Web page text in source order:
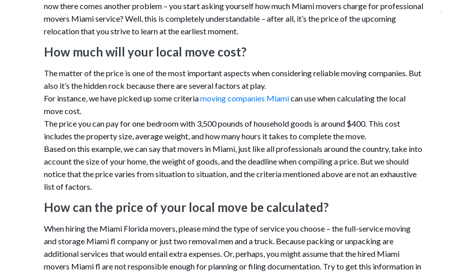
now there comes another problem – you start asking yourself how much Miami movers charge for professional
movers Miami service? Well, this is completely understandable – after all, it’s the price of the upcoming
relocation that you strive to learn at the earliest moment.
How much will your local move cost?
The matter of the price is one of the most important aspects when considering reliable moving companies. But
also it’s the hidden rock because there are several factors at play.
For instance, we have picked up some criteriamoving companies Miamican use when calculating the local
move cost.
The price you can pay for one bedroom with 3,500 pounds of household goods is around $400. This cost
includes the property size, average weight, and how many hours it takes to complete the move.
Based on this example, we can say that movers in Miami, just like all professionals around the country, take into
account the size of your home, the weight of goods, and the deadline when compiling a price. But we should
notice that the price varies from situation to situation, and the criteria mentioned above are not an exhaustive
list of factors.
How can the price of your local move be calculated?
When hiring the Miami Florida movers, please mind the type of service you choose – the full-service moving
and storage Miami fl company or just two removal men and a truck. Because packing or unpacking are
additional services that would entail extra expenses. Or, perhaps, you might assume that the hired Miami
movers Miami fl are not responsible enough for planning or filing documentation. Try to get this information in